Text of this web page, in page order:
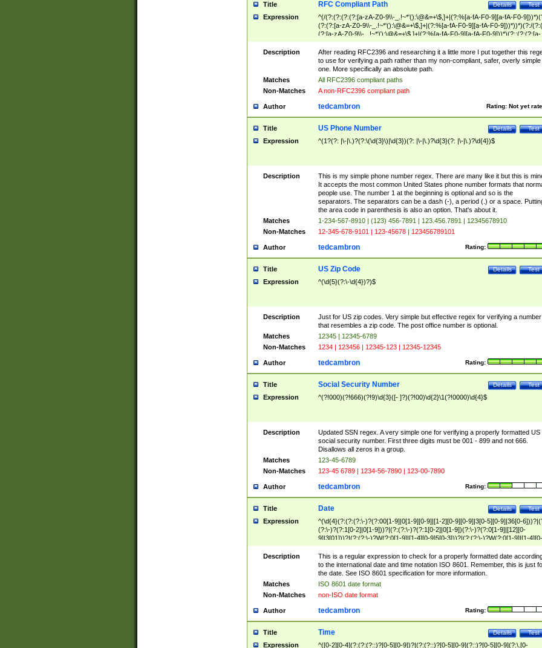
Title Test
Details
RFC Compliant Path
Expression
^(/(?:(?:(?:(?:[a-zA-Z0-9\\-_.!~*'():\@&=+\$,]+|(?:%[a-fA-F0-9][a-fA-F0-
(?:(?:[a-zA-Z0-9\\-_.!~*'():\@&=+\$,]+|(?:%[a-fA-F0-9][a-fA-F0-9]))*))*)(?:/
(?:[a-zA-Z0-9\\-_.!~*'():\@&=+\$,]+|(?:%[a-fA-F0-9][a-fA-F0-9]))*)(?:;(?:(?:[a-
zA-Z0-9\\-_.!~*'():\@&=+\$,]+|(?:%[a-fA-F0-9][a-fA-F0-9]))*))*))*))$
Description
After reading RFC2396 and researching it a little more I put together this
to use for verifying a path rather than my non-compliant, safer, overly simple
one. More specifically an absolute path.
Matches
All RFC2396 compliant paths
Non-Matches
A non-RFC2396 compliant path
Author Rating: Not yet
tedcambron
Title Test
Details
US Phone Number
Expression ^(1?(?: |\-|\.)?(?:\(\d{3}\)|\d{3})(?: |\-|\.)?\d{3}(?: |\-|\.)?\d{4})$
Description
This is my simple phone number regex. There are many like it but this is
It accepts the most common United States phone number formats that
people use. The number 1 at the beginning is optional and so is the
separators. The separators can be a dash (-), a period (.) or a space.
the area code in parenthesis is also an option. That's about it.
Matches
1-234-567-8910 | (123) 456-7891 | 123.456.7891 | 12345678910
Non-Matches
12-345-678-9101 | 123-45678 | 123456789101
Author Rating:
tedcambron
Title Test
Details
US Zip Code
Expression ^(\d{5}(?:\-\d{4})?)$
Description
Just for US zip codes. Very simple but effective regex for verifying a number
that resembles a zip code. The post office number is optional.
Matches
12345 | 12345-6789
Non-Matches
1234 | 123456 | 12345-123 | 12345-12345
Author Rating:
tedcambron
Title Test
Details
Social Security Number
Expression ^(?!000)(?!666)(?!9)\d{3}([- ]?)(?!00)\d{2}\1(?!0000)\d{4}$
Description
Updated SSN regex. A very simple one for verifying a properly formatted US
social security number. First three digits must be 001 - 899 and not 666.
Disallows all zeros in a group.
Matches
123-45-6789
Non-Matches
123-45 6789 | 1234-56-7890 | 123-00-7890
Author Rating:
tedcambron
Title Test
Details
Date
Expression
^(\d{4}(?:(?:(?:\-)?(?:00[1-9]|0[1-9][0-9]|[1-2][0-9][0-9]|3[0-5][0-9]|36[0-
(?:\-)?(?:1[0-2]|0[1-9]))?|(?:(?:\-)?(?:1[0-2]|0[1-9])(?:\-)?(?:0[1-9]|[12][0-
9]|3[01]))?|(?:(?:\-)?W(?:0[1-9]|[1-4][0-9]5[0-3]))?|(?:(?:\-)?W(?:0[1-9]|[1-4][0-
9]5[0-3])(?:\-)?[1-7])?)?)$
Description
This is a regular expression to check for a properly formatted date
to the international date and time notation ISO 8601. Remember, this is just
the date. See ISO 8601 specification for more information.
Matches
ISO 8601 date format
Non-Matches
non-ISO date format
Author Rating:
tedcambron
Title Test
Details
Time
Expression
^([0-2][0-4](?:(?:(?::)?[0-5][0-9])?|(?:(?::)?[0-5][0-9](?::)?[0-5][0-9](?:\.[0-